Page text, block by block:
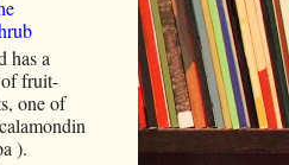
has a
fruit-
one of
).